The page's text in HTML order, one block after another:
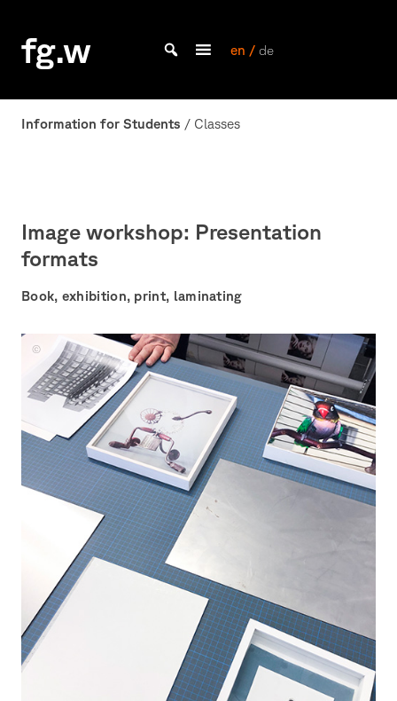
content
fg.w
Bachelor Kommunikationsdesign und Master Design & Information studieren
en / de
Information for Students / Classes
Image workshop: Presentation
formats
Book, exhibition, print, laminating
Bildwerkstatt
Foto:
J.Diehl